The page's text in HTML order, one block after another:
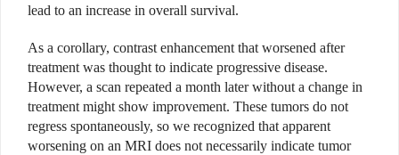
lead to an increase in overall survival.
As a corollary, contrast enhancement that worsened after
treatment was thought to indicate progressive disease.
However, a scan repeated a month later without a change in
treatment might show improvement. These tumors do not
regress spontaneously, so we recognized that apparent
worsening on an MRI does not necessarily indicate tumor